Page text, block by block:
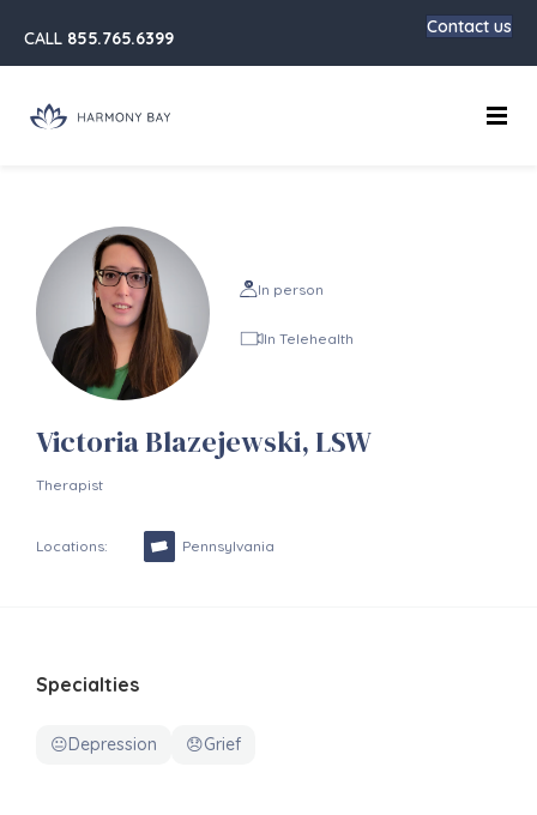
CALL 855.765.6399
Contact us
In person
In Telehealth
Victoria Blazejewski, LSW
Therapist
Locations: Pennsylvania
Specialties
😐Depression 😞Grief